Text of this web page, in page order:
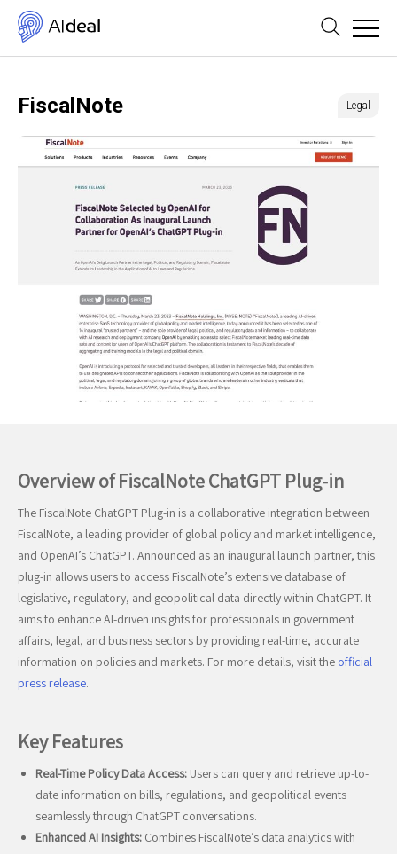
FiscalNote Legal
Overview of FiscalNote ChatGPT Plug-in
The FiscalNote ChatGPT Plug-in is a collaborative integration between
FiscalNote, a leading provider of global policy and market intelligence,
and OpenAI’s ChatGPT. Announced as an inaugural launch partner, this
plug-in allows users to access FiscalNote’s extensive database of
legislative, regulatory, and geopolitical data directly within ChatGPT. It
aims to enhance AI-driven insights for professionals in government
affairs, legal, and business sectors by providing real-time, accurate
information on policies and markets. For more details, visit the official
press release.
Key Features
Real-Time Policy Data Access: Users can query and retrieve up-to-
date information on bills, regulations, and geopolitical events
seamlessly through ChatGPT conversations.
Enhanced AI Insights: Combines FiscalNote’s data analytics with